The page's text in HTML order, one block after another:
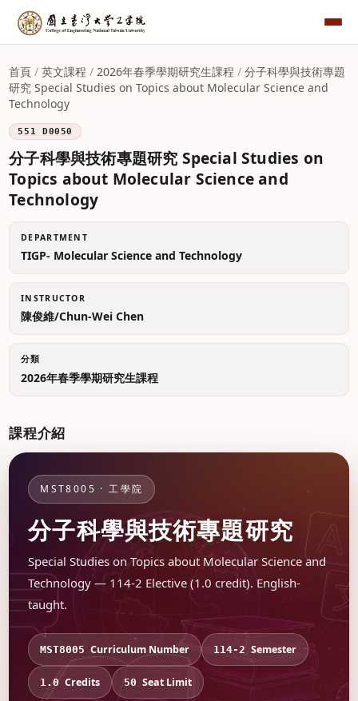
首頁 /英文課程 /2026年春季學期研究生課程 /分子科學與技術專題
研究 Special Studies on Topics about Molecular Science and
Technology
551 D0050
分子科學與技術專題研究 Special Studies on
Topics about Molecular Science and
Technology
DEPARTMENT
TIGP- Molecular Science and Technology
INSTRUCTOR
陳俊維/Chun-Wei Chen
分類
2026年春季學期研究生課程
課程介紹
MST8005 · 工學院
分子科學與技術專題研究
Special Studies on Topics about Molecular Science and
Technology — 114-2 Elective (1.0 credit). English-
taught.
MST8005 Curriculum Number 114-2 Semester
1.0 Credits 50 Seat Limit